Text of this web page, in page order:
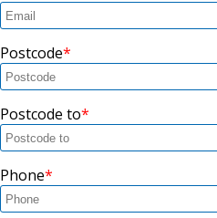
Postcode
Postcode to
Phone